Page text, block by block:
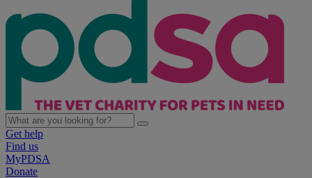
Get help
Find us
MyPDSA
Donate